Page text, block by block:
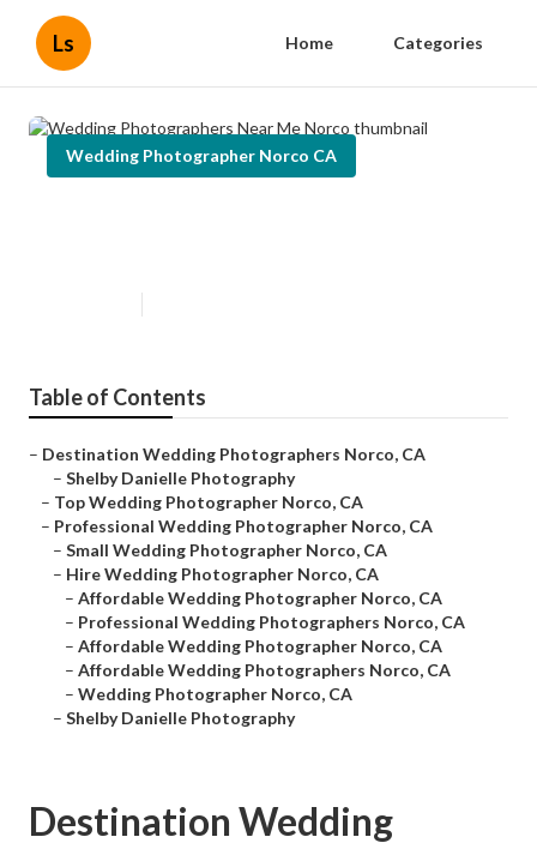
Ls Home Categories
Wedding Photographer Norco CA
Table of Contents
– Destination Wedding Photographers Norco, CA
– Shelby Danielle Photography
– Top Wedding Photographer Norco, CA
– Professional Wedding Photographer Norco, CA
– Small Wedding Photographer Norco, CA
– Hire Wedding Photographer Norco, CA
– Affordable Wedding Photographer Norco, CA
– Professional Wedding Photographers Norco, CA
– Affordable Wedding Photographer Norco, CA
– Affordable Wedding Photographers Norco, CA
– Wedding Photographer Norco, CA
– Shelby Danielle Photography
Destination Wedding